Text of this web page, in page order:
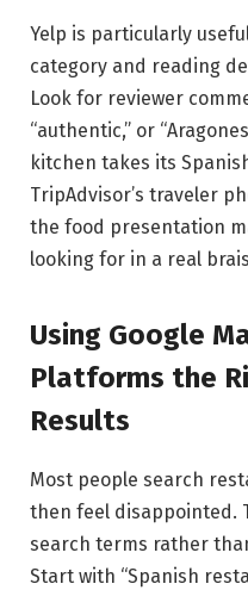
Yelp is particularly
category and reading
Look for reviewer
“authentic,” or
kitchen takes its
TripAdvisor’s traveler
the food presentation
looking for in a real
Using Google
Platforms the
Results
Most people search
then feel disappointed.
search terms rather
Start with “Spanish